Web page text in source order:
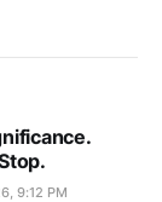
9:12 PM